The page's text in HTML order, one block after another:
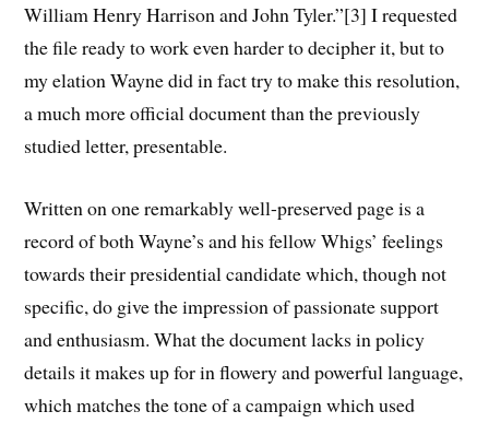
William Henry Harrison and John Tyler.”[3] I requested
the file ready to work even harder to decipher it, but to
my elation Wayne did in fact try to make this resolution,
a much more official document than the previously
studied letter, presentable.
Written on one remarkably well-preserved page is a
record of both Wayne’s and his fellow Whigs’ feelings
towards their presidential candidate which, though not
specific, do give the impression of passionate support
and enthusiasm. What the document lacks in policy
details it makes up for in flowery and powerful language,
which matches the tone of a campaign which used